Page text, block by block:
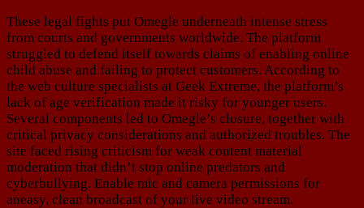
These legal fights put Omegle underneath intense stress
from courts and governments worldwide. The platform
struggled to defend itself towards claims of enabling online
child abuse and failing to protect customers. According to
the web culture specialists at Geek Extreme, the platform’s
lack of age verification made it risky for younger users.
Several components led to Omegle’s closure, together with
critical privacy considerations and authorized troubles. The
site faced rising criticism for weak content material
moderation that didn’t stop online predators and
cyberbullying. Enable mic and camera permissions for
aneasy, clean broadcast of your live video stream.